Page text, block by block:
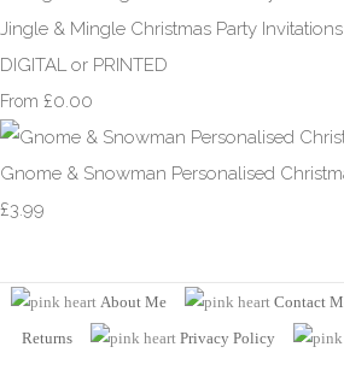
Jingle & Mingle Christmas Party Invitations
DIGITAL or PRINTED
From £0.00
Gnome & Snowman Personalised
£3.99
About Me Contact
Returns
Privacy Policy